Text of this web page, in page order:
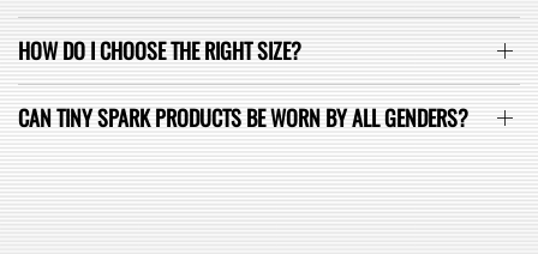
HOW DO I CHOOSE THE RIGHT SIZE?
CAN TINY SPARK PRODUCTS BE WORN BY ALL GENDERS?